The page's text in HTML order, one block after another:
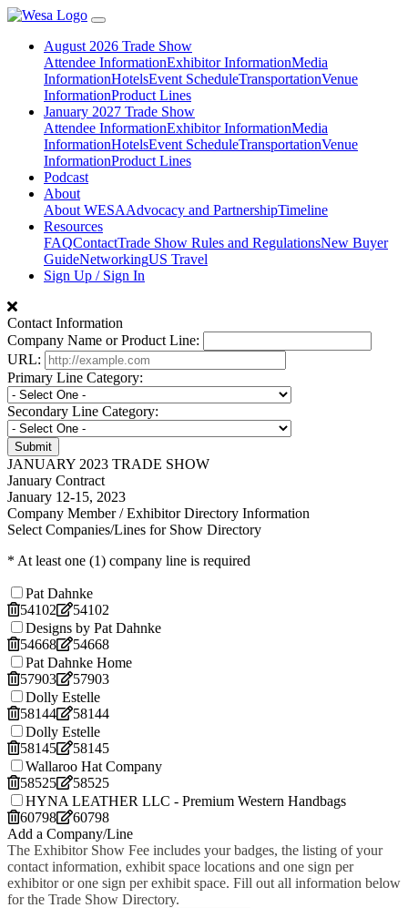
August 2026 Trade Show
Attendee InformationExhibitor InformationMedia
InformationHotelsEvent ScheduleTransportationVenue
InformationProduct Lines
January 2027 Trade Show
Attendee InformationExhibitor InformationMedia
InformationHotelsEvent ScheduleTransportationVenue
InformationProduct Lines
Podcast
About
About WESAAdvocacy and PartnershipTimeline
Resources
FAQContactTrade Show Rules and RegulationsNew Buyer
GuideNetworkingUS Travel
Sign Up / Sign In
Contact Information
Company Name or Product Line:
URL:
Primary Line Category:
Secondary Line Category:
JANUARY 2023 TRADE SHOW
January Contract
January 12-15, 2023
Company Member / Exhibitor Directory Information
Select Companies/Lines for Show Directory
* At least one (1) company line is required
Pat Dahnke
54102 54102
Designs by Pat Dahnke
54668 54668
Pat Dahnke Home
57903 57903
Dolly Estelle
58144 58144
Dolly Estelle
58145 58145
Wallaroo Hat Company
58525 58525
HYNA LEATHER LLC - Premium Western Handbags
60798 60798
Add a Company/Line
The Exhibitor Show Fee includes your badges, the listing of your
contact information, exhibit space locations and one sign per
exhibitor or one sign per exhibit space. Fill out all information below
for the Trade Show Directory.